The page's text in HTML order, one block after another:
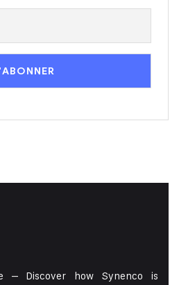
– Discover how Synenco is